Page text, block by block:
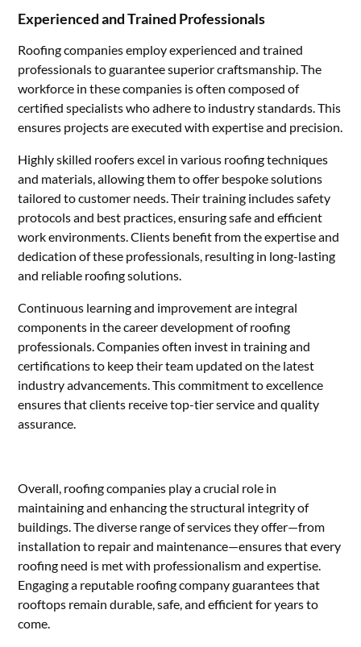
Experienced and Trained Professionals
Roofing companies employ experienced and trained
professionals to guarantee superior craftsmanship. The
workforce in these companies is often composed of
certified specialists who adhere to industry standards. This
ensures projects are executed with expertise and precision.
Highly skilled roofers excel in various roofing techniques
and materials, allowing them to offer bespoke solutions
tailored to customer needs. Their training includes safety
protocols and best practices, ensuring safe and efficient
work environments. Clients benefit from the expertise and
dedication of these professionals, resulting in long-lasting
and reliable roofing solutions.
Continuous learning and improvement are integral
components in the career development of roofing
professionals. Companies often invest in training and
certifications to keep their team updated on the latest
industry advancements. This commitment to excellence
ensures that clients receive top-tier service and quality
assurance.
Overall, roofing companies play a crucial role in
maintaining and enhancing the structural integrity of
buildings. The diverse range of services they offer—from
installation to repair and maintenance—ensures that every
roofing need is met with professionalism and expertise.
Engaging a reputable roofing company guarantees that
rooftops remain durable, safe, and efficient for years to
come.